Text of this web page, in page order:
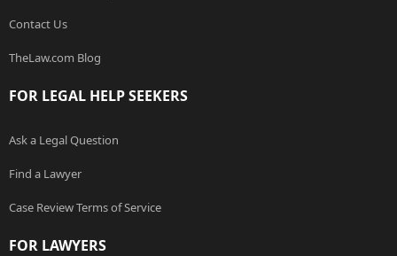
Contact Us
TheLaw.com Blog
FOR LEGAL HELP SEEKERS
Ask a Legal Question
Find a Lawyer
Case Review Terms of Service
FOR LAWYERS